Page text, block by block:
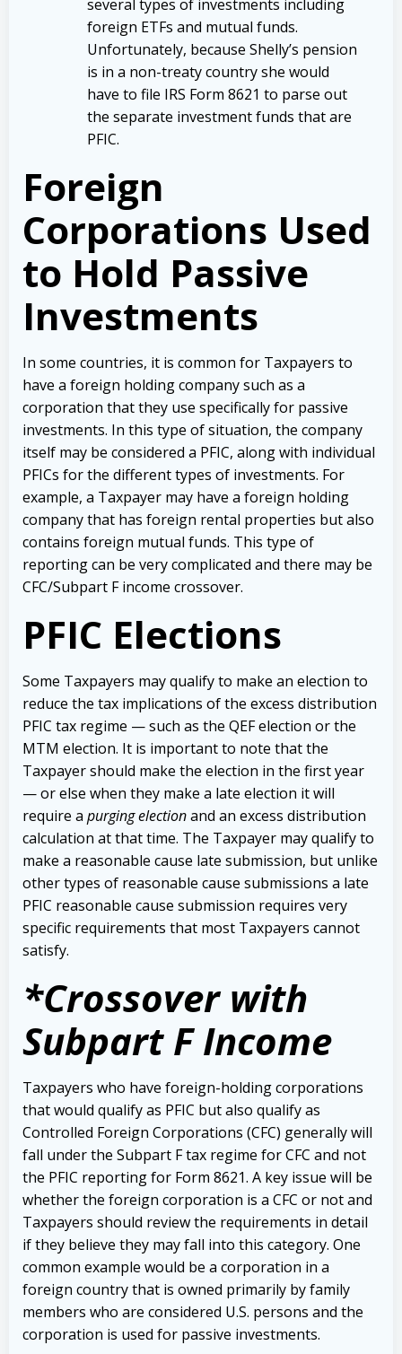
several types of investments including
foreign ETFs and mutual funds.
Unfortunately, because Shelly’s pension
is in a non-treaty country she would
have to file IRS Form 8621 to parse out
the separate investment funds that are
PFIC.
Foreign
Corporations Used
to Hold Passive
Investments
In some countries, it is common for Taxpayers to
have a foreign holding company such as a
corporation that they use specifically for passive
investments. In this type of situation, the company
itself may be considered a PFIC, along with individual
PFICs for the different types of investments. For
example, a Taxpayer may have a foreign holding
company that has foreign rental properties but also
contains foreign mutual funds. This type of
reporting can be very complicated and there may be
CFC/Subpart F income crossover.
PFIC Elections
Some Taxpayers may qualify to make an election to
reduce the tax implications of the excess distribution
PFIC tax regime — such as the QEF election or the
MTM election. It is important to note that the
Taxpayer should make the election in the first year
— or else when they make a late election it will
require a purging electionand an excess distribution
calculation at that time. The Taxpayer may qualify to
make a reasonable cause late submission, but unlike
other types of reasonable cause submissions a late
PFIC reasonable cause submission requires very
specific requirements that most Taxpayers cannot
satisfy.
*Crossover with
Subpart F Income
Taxpayers who have foreign-holding corporations
that would qualify as PFIC but also qualify as
Controlled Foreign Corporations (CFC) generally will
fall under the Subpart F tax regime for CFC and not
the PFIC reporting for Form 8621. A key issue will be
whether the foreign corporation is a CFC or not and
Taxpayers should review the requirements in detail
if they believe they may fall into this category. One
common example would be a corporation in a
foreign country that is owned primarily by family
members who are considered U.S. persons and the
corporation is used for passive investments.